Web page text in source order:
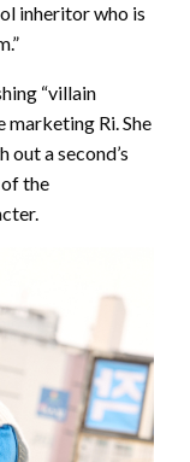
inheritor who is
“villain
marketing Ri. She
out a second’s
the